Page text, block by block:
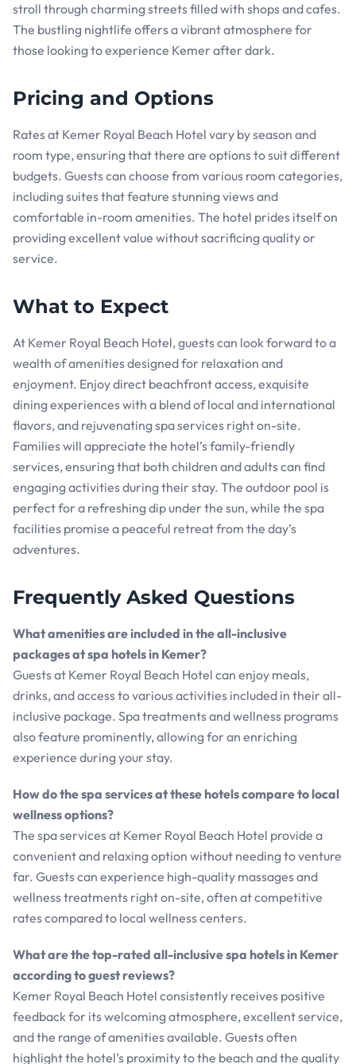
stroll through charming streets filled with shops and cafes.
The bustling nightlife offers a vibrant atmosphere for
those looking to experience Kemer after dark.
Pricing and Options
Rates at Kemer Royal Beach Hotel vary by season and
room type, ensuring that there are options to suit different
budgets. Guests can choose from various room categories,
including suites that feature stunning views and
comfortable in-room amenities. The hotel prides itself on
providing excellent value without sacrificing quality or
service.
What to Expect
At Kemer Royal Beach Hotel, guests can look forward to a
wealth of amenities designed for relaxation and
enjoyment. Enjoy direct beachfront access, exquisite
dining experiences with a blend of local and international
flavors, and rejuvenating spa services right on-site.
Families will appreciate the hotel’s family-friendly
services, ensuring that both children and adults can find
engaging activities during their stay. The outdoor pool is
perfect for a refreshing dip under the sun, while the spa
facilities promise a peaceful retreat from the day’s
adventures.
Frequently Asked Questions
What amenities are included in the all-inclusive
packages at spa hotels in Kemer?
Guests at Kemer Royal Beach Hotel can enjoy meals,
drinks, and access to various activities included in their all-
inclusive package. Spa treatments and wellness programs
also feature prominently, allowing for an enriching
experience during your stay.
How do the spa services at these hotels compare to local
wellness options?
The spa services at Kemer Royal Beach Hotel provide a
convenient and relaxing option without needing to venture
far. Guests can experience high-quality massages and
wellness treatments right on-site, often at competitive
rates compared to local wellness centers.
What are the top-rated all-inclusive spa hotels in Kemer
according to guest reviews?
Kemer Royal Beach Hotel consistently receives positive
feedback for its welcoming atmosphere, excellent service,
and the range of amenities available. Guests often
highlight the hotel’s proximity to the beach and the quality